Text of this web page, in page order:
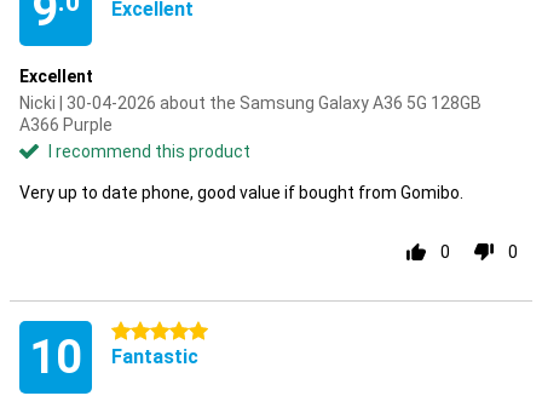
Excellent
Excellent
Nicki | 30-04-2026 about the Samsung Galaxy A36 5G 128GB
A366 Purple
I recommend this product
Very up to date phone, good value if bought from Gomibo.
0 0
10 5 stars
Fantastic